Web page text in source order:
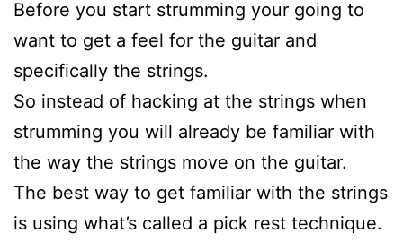
Before you start strumming your going to
want to get a feel for the guitar and
specifically the strings.
So instead of hacking at the strings when
strumming you will already be familiar with
the way the strings move on the guitar.
The best way to get familiar with the strings
is using what’s called a pick rest technique.